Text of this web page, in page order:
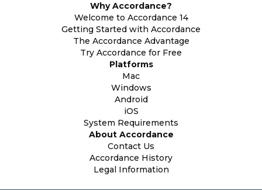
Why Accordance?
Welcome to Accordance 14
Getting Started with Accordance
The Accordance Advantage
Try Accordance for Free
Platforms
Mac
Windows
Android
iOS
System Requirements
About Accordance
Contact Us
Accordance History
Legal Information